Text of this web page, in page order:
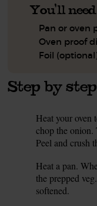
You'll need
Pan or oven
Oven proof
Foil
Step by
Heat your oven
chop the onion.
Peel and crush
Heat a pan.
the prepped
softened.